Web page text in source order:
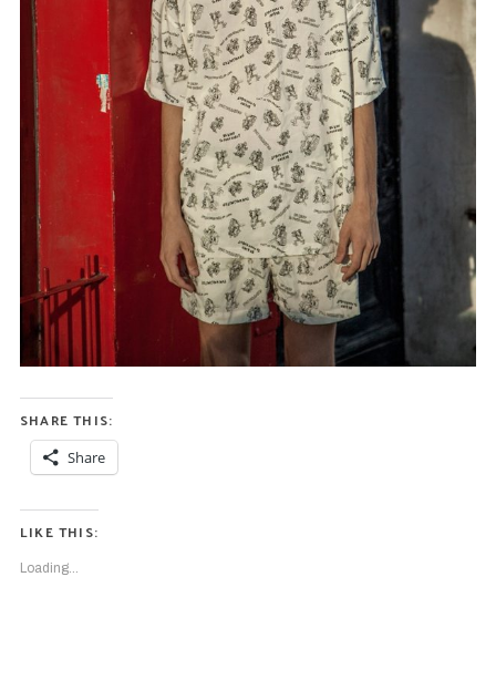
SHARE THIS:
Share
LIKE THIS:
Loading...